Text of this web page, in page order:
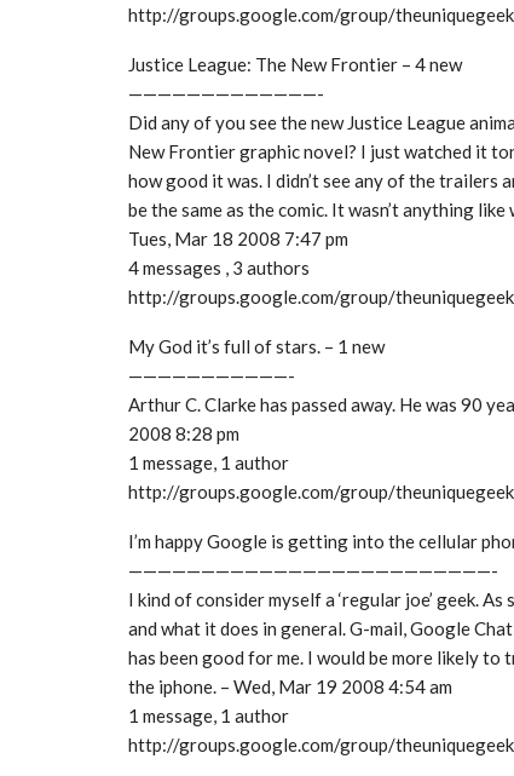
http://groups.google.com/group/
Justice League: The New Frontier – 4 new
—————————————-
Did any of you see the new Justice League
New Frontier graphic novel? I just watched it
how good it was. I didn’t see any of the trailers
be the same as the comic. It wasn’t anything
Tues, Mar 18 2008 7:47 pm
4 messages , 3 authors
http://groups.google.com/group/
My God it’s full of stars. – 1 new
———————————-
Arthur C. Clarke has passed away. He was 90
2008 8:28 pm
1 message, 1 author
http://groups.google.com/group/
I’m happy Google is getting into the cellular
—————————————————————————-
I kind of consider myself a ‘regular joe’ geek.
and what it does in general. G-mail, Google
has been good for me. I would be more likely to
the iphone. – Wed, Mar 19 2008 4:54 am
1 message, 1 author
http://groups.google.com/group/